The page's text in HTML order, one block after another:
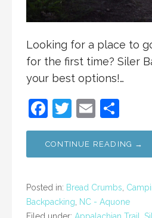
Looking for a place to
for the first time? Siler
your best options!…
F
a
c
b
o
T
w
itt
E
m
ai
h
ar
CONTINUE READING →
Posted in: Bread Crumbs
Backpacking NC - Aquone
Filed under: Appalachian Trail